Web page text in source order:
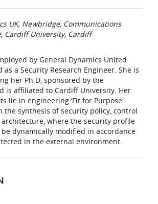
UK, Newbridge, Communications
Cardiff University, Cardiff
by General Dynamics United
as a Security Research Engineer. She is
her Ph.D, sponsored by the
is affiliated to Cardiff University. Her
lie in engineering ‘Fit for Purpose
the synthesis of security policy, control
where the security profile
dynamically modified in accordance
in the external environment.